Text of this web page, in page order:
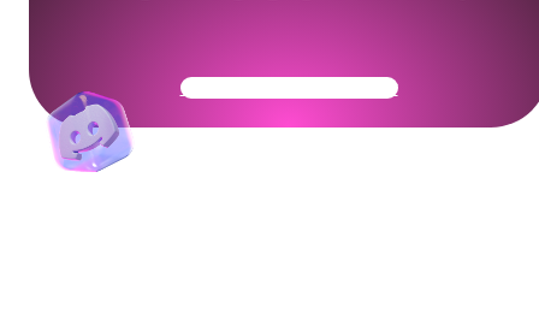
Get Your Community Ready